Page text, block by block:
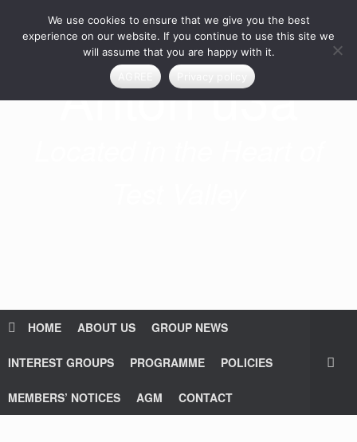
content
Anton u3a
HOME ABOUT US GROUP NEWS
INTEREST GROUPS PROGRAMME POLICIES
MEMBERS’ NOTICES AGM CONTACT
We use cookies to ensure that we give you the best
experience on our website. If you continue to use this site we
will assume that you are happy with it.